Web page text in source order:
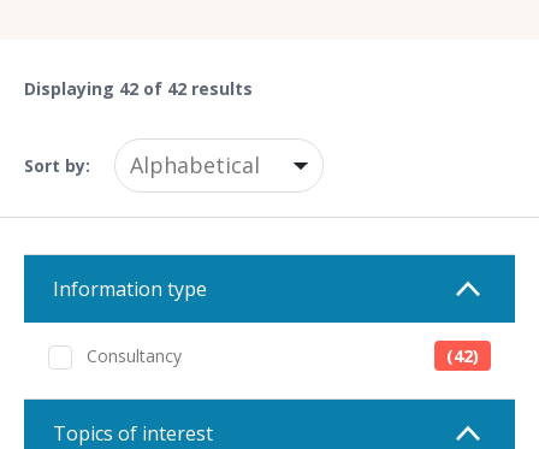
Displaying 42 of 42 results
Sort by:
Information type
Consultancy (42)
Topics of interest